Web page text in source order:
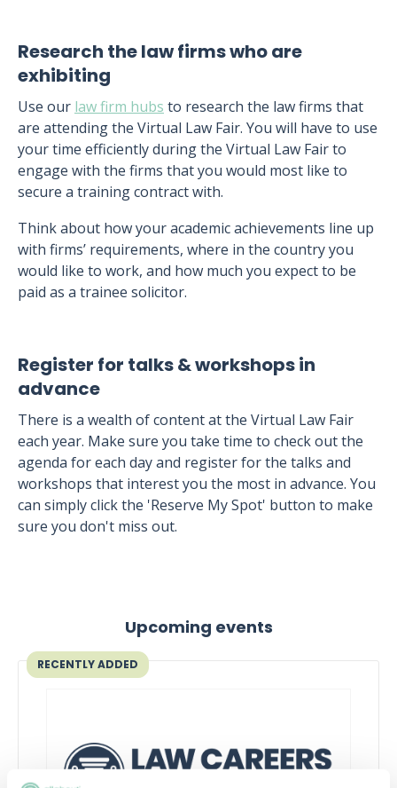
Research the law firms who are
exhibiting
Use our law firm hubs to research the law firms that
are attending the Virtual Law Fair. You will have to use
your time efficiently during the Virtual Law Fair to
engage with the firms that you would most like to
secure a training contract with.
Think about how your academic achievements line up
with firms’ requirements, where in the country you
would like to work, and how much you expect to be
paid as a trainee solicitor.
Register for talks & workshops in
advance
There is a wealth of content at the Virtual Law Fair
each year. Make sure you take time to check out the
agenda for each day and register for the talks and
workshops that interest you the most in advance. You
can simply click the 'Reserve My Spot' button to make
sure you don't miss out.
Upcoming events
RECENTLY ADDED